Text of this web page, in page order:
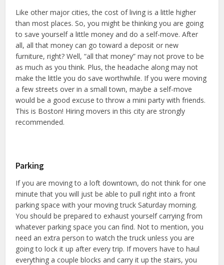
Like other major cities, the cost of living is a little higher
than most places. So, you might be thinking you are going
to save yourself a little money and do a self-move. After
all, all that money can go toward a deposit or new
furniture, right? Well, “all that money” may not prove to be
as much as you think. Plus, the headache along may not
make the little you do save worthwhile. If you were moving
a few streets over in a small town, maybe a self-move
would be a good excuse to throw a mini party with friends.
This is Boston! Hiring movers in this city are strongly
recommended.
Parking
If you are moving to a loft downtown, do not think for one
minute that you will just be able to pull right into a front
parking space with your moving truck Saturday morning.
You should be prepared to exhaust yourself carrying from
whatever parking space you can find. Not to mention, you
need an extra person to watch the truck unless you are
going to lock it up after every trip. If movers have to haul
everything a couple blocks and carry it up the stairs, you